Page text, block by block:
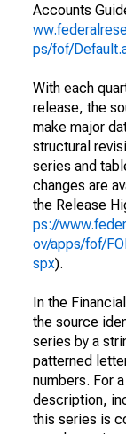
Accounts
ps/fof/
With each
release, the
make major
structural
series and
changes are
the Release
ps://
ov/apps/fof/
spx).
In the
the source
series by a
patterned
numbers. For
description,
this series is